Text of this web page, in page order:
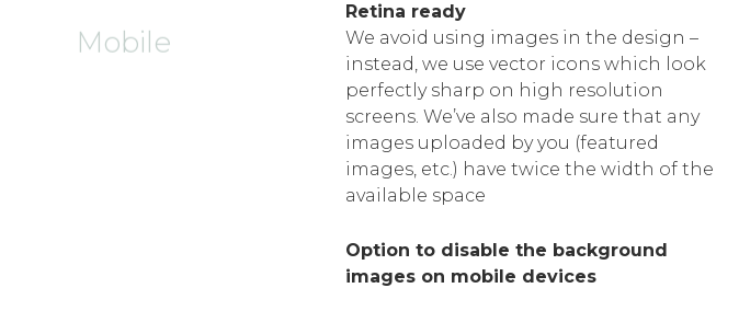
Mobile
Retina ready
We avoid using images in the design –
instead, we use vector icons which look
perfectly sharp on high resolution
screens. We’ve also made sure that any
images uploaded by you (featured
images, etc.) have twice the width of the
available space
Option to disable the background
images on mobile devices